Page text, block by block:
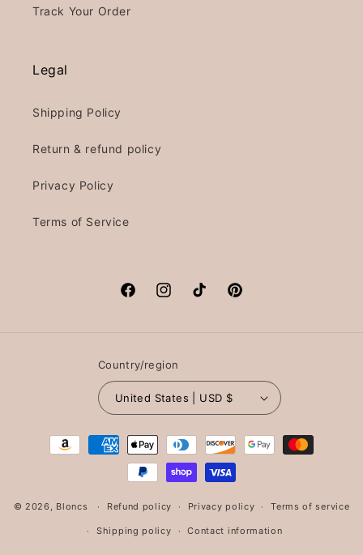
Track Your Order
Legal
Shipping Policy
Return & refund policy
Privacy Policy
Terms of Service
FacebookInstagramTikTok Pinterest
Country/region
United States | USD $
Payment
© 2026, Bloncs Refund policy Privacy policy Terms of service
Shipping policy Contact information